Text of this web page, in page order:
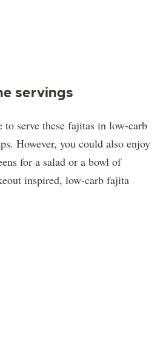
servings
serve these fajitas in low-carb
However, you could also enjoy
for a salad or a bowl of
inspired, low-carb fajita